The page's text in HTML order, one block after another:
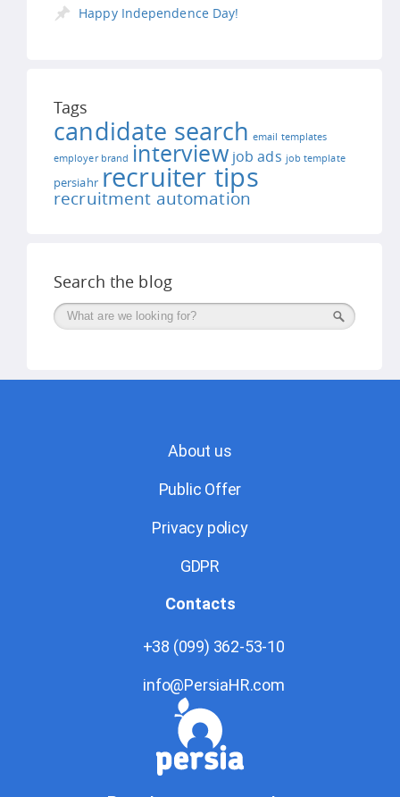
Happy Independence Day!
Tags
candidate search email templates
employer brand interview job ads job template
persiahr recruiter tips
recruitment automation
Search the blog
Поиск
About us
Public Offer
Privacy policy
GDPR
Contacts
+38 (099) 362-53-10
info@PersiaHR.com